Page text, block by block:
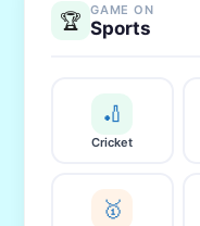
🏆 GAME ON
Sports
🏏
Cricket
🥇